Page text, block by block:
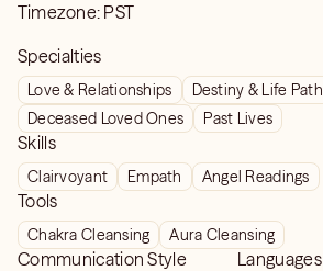
Timezone: PST
Specialties
Love & Relationships Destiny & Life Path
Deceased Loved Ones
Past Lives
Skills
Clairvoyant Empath Angel Readings
Tools
Chakra Cleansing Aura Cleansing
Communication Style Languages